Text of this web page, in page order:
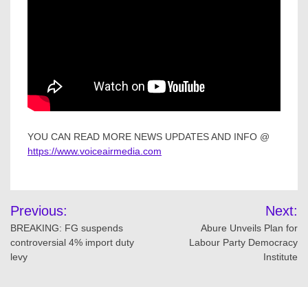
YOU CAN READ MORE NEWS UPDATES AND INFO @
https://www.voiceairmedia.com
Post
navigation
Previous:
BREAKING: FG suspends
controversial 4% import duty
levy
Next:
Abure Unveils Plan for
Labour Party Democracy
Institute